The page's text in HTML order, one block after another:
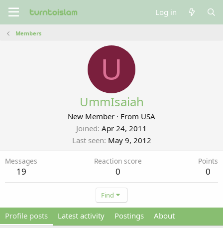
Log in
Members
U
UmmIsaiah
New Member · From USA
Joined Apr 24, 2011
Last seen May 9, 2012
Messages
19
Reaction score
0
Points
0
Find
Profile posts Latest activity Postings About